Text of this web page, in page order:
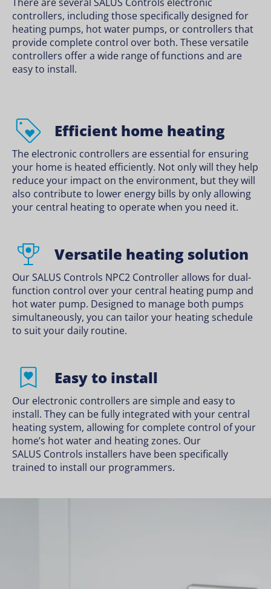
There are several SALUS Controls electronic
controllers, including those specifically designed for
heating pumps, hot water pumps, or controllers that
provide complete control over both. These versatile
controllers offer a wide range of functions and are
easy to install.
Efficient home heating
The electronic controllers are essential for ensuring
your home is heated efficiently. Not only will they help
reduce your impact on the environment, but they will
also contribute to lower energy bills by only allowing
your central heating to operate when you need it.
Versatile heating solution
Our SALUS Controls NPC2 Controller allows for dual-
function control over your central heating pump and
hot water pump. Designed to manage both pumps
simultaneously, you can tailor your heating schedule
to suit your daily routine.
Easy to install
Our electronic controllers are simple and easy to
install. They can be fully integrated with your central
heating system, allowing for complete control of your
home’s hot water and heating zones. Our
SALUS Controls installers have been specifically
trained to install our programmers.